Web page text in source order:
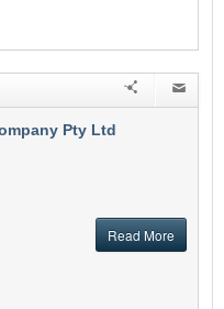
Pty Ltd
Read More